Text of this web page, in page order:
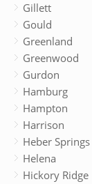
Gillett
Gould
Greenland
Greenwood
Gurdon
Hamburg
Hampton
Harrison
Heber Springs
Helena
Hickory Ridge